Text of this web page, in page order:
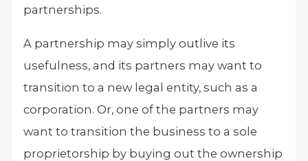
partnerships.
A partnership may simply outlive its
usefulness, and its partners may want to
transition to a new legal entity, such as a
corporation. Or, one of the partners may
want to transition the business to a sole
proprietorship by buying out the ownership